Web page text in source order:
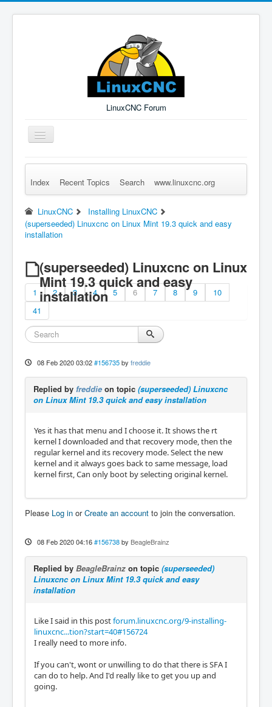
LinuxCNC Forum
Toggle
Navigation
Remember Me Log in Forgot Login? Sign up
Index Recent Topics Search www.linuxcnc.org
LinuxCNC
Installing LinuxCNC
(superseeded) Linuxcnc on Linux Mint 19.3 quick and easy
installation
(superseeded) Linuxcnc on Linux
Mint 19.3 quick and easy
installation
1 2 3 4 5 6 7 8 9
10
41
08 Feb 2020 03:02 #156735 by freddie
Replied by freddie on topic (superseeded) Linuxcnc
on Linux Mint 19.3 quick and easy installation
Yes it has that menu and I choose it. It shows the rt
kernel I downloaded and that recovery mode, then the
regular kernel and its recovery mode. Select the new
kernel and it always goes back to same message, load
kernel first, Can only boot by selecting original kernel.
Please Log in orCreate an account to join the conversation.
08 Feb 2020 04:16 #156738 by BeagleBrainz
Replied by BeagleBrainz on topic (superseeded)
Linuxcnc on Linux Mint 19.3 quick and easy
installation
Like I said in this postforum.linuxcnc.org/9-installing-
linuxcnc...tion?start=40#156724
I really need to more info.
If you can't, wont or unwilling to do that there is SFA I
can do to help. And I'd really like to get you up and
going.